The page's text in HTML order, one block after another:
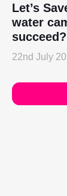
Let’s
water
succeed?
22nd July